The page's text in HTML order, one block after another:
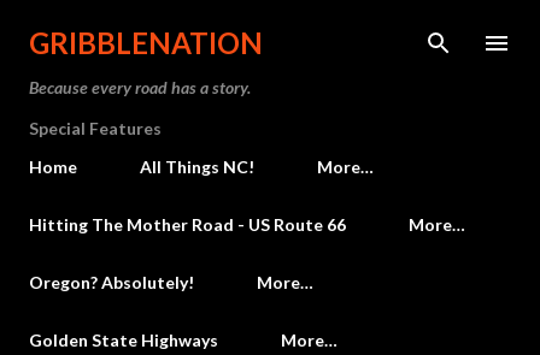
Skip to main content
GRIBBLENATION
Because every road has a story.
Special Features
Home
All Things NC! More…
Hitting The Mother Road - US Route 66 More…
Oregon? Absolutely! More…
Golden State Highways More…